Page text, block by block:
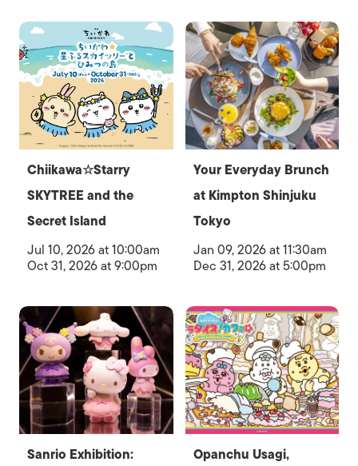
Chiikawa☆Starry
SKYTREE and the
Secret Island
Jul 10, 2026 at 10:00am
Oct 31, 2026 at 9:00pm
Your Everyday Brunch
at Kimpton Shinjuku
Tokyo
Jan 09, 2026 at 11:30am
Dec 31, 2026 at 5:00pm
Sanrio Exhibition:
Opanchu Usagi,